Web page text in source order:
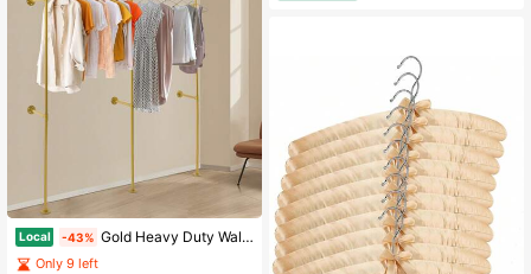
Local -43% Gold Heavy Duty Wall Mount Clothes Rack 75.6"X86.6", Hanging Garment Display System For Boutique Wardrobe Bedroom Wedding Dress Storage
Only 9 left